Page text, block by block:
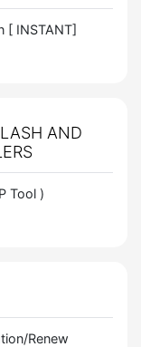
[ INSTANT]
AND
Tool )
Renew